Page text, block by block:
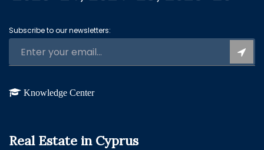
Subscribe to our newsletters:
Knowledge Center
Real Estate in Cyprus